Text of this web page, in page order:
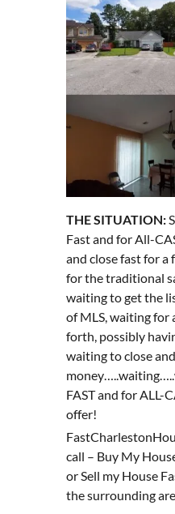
THE SITUATION:
Fast and for All-
and close fast for
for the traditional
waiting to get the
of MLS, waiting for
forth, possibly
waiting to close
FAST and for ALL-
offer!
call – Buy My
or Sell my House
the surrounding